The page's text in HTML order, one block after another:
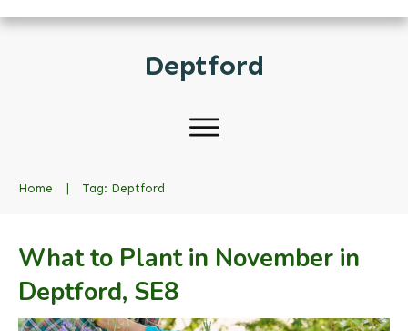
Deptford
Home | Tag: Deptford
What to Plant in November in
Deptford, SE8